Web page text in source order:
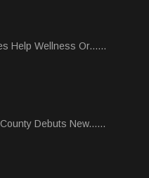
Help Wellness Or......
Debuts New......